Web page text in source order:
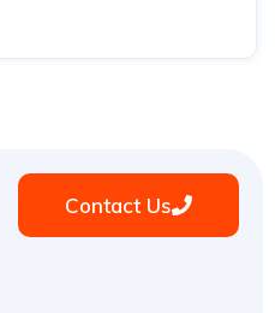
Contact Us